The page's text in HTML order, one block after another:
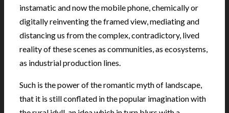
instamatic and now the mobile phone, chemically or
digitally reinventing the framed view, mediating and
distancing us from the complex, contradictory, lived
reality of these scenes as communities, as ecosystems,
as industrial production lines.
Such is the power of the romantic myth of landscape,
that it is still conflated in the popular imagination with